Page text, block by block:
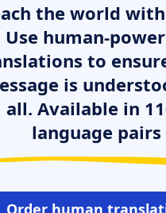
the world with
Use human-
to
is
all. Available in
language pairs
Order human